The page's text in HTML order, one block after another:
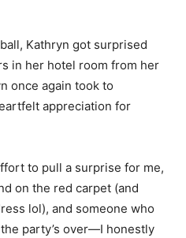
Kathryn got surprised
in her hotel room from her
once again took to
appreciation for
to pull a surprise for me,
on the red carpet (and
lol), and someone who
party’s over—I honestly